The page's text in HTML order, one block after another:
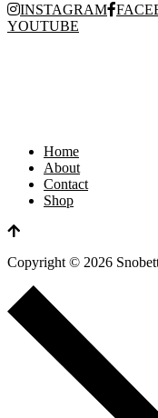
INSTAGRAM
YOUTUBE
Home
About
Contact
Shop
Copyright © 2026